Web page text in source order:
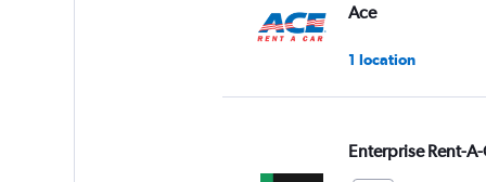
Ace
1 location
Enterprise Rent-